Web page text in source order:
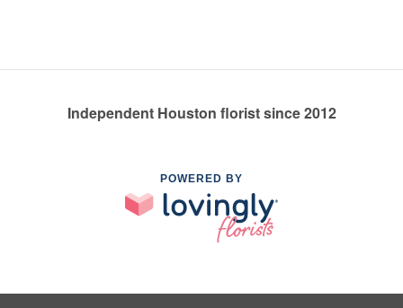
Independent Houston florist since 2012
POWERED BY